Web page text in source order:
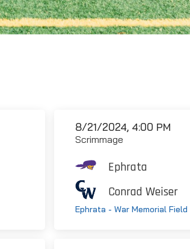
8/21/2024, 4:00 PM
Scrimmage
Ephrata
Conrad Weiser
Ephrata - War Memorial Field